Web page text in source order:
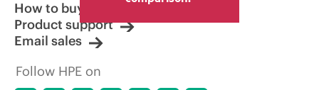
How to buy
Product support
Email sales
Follow HPE on